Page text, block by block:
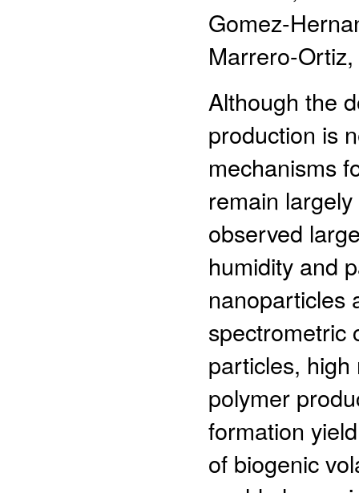
Gomez-
Marrero-
Although the
production is
mechanisms
remain
observed
humidity and
nanoparticles
spectrometric
particles,
polymer
formation
of biogenic